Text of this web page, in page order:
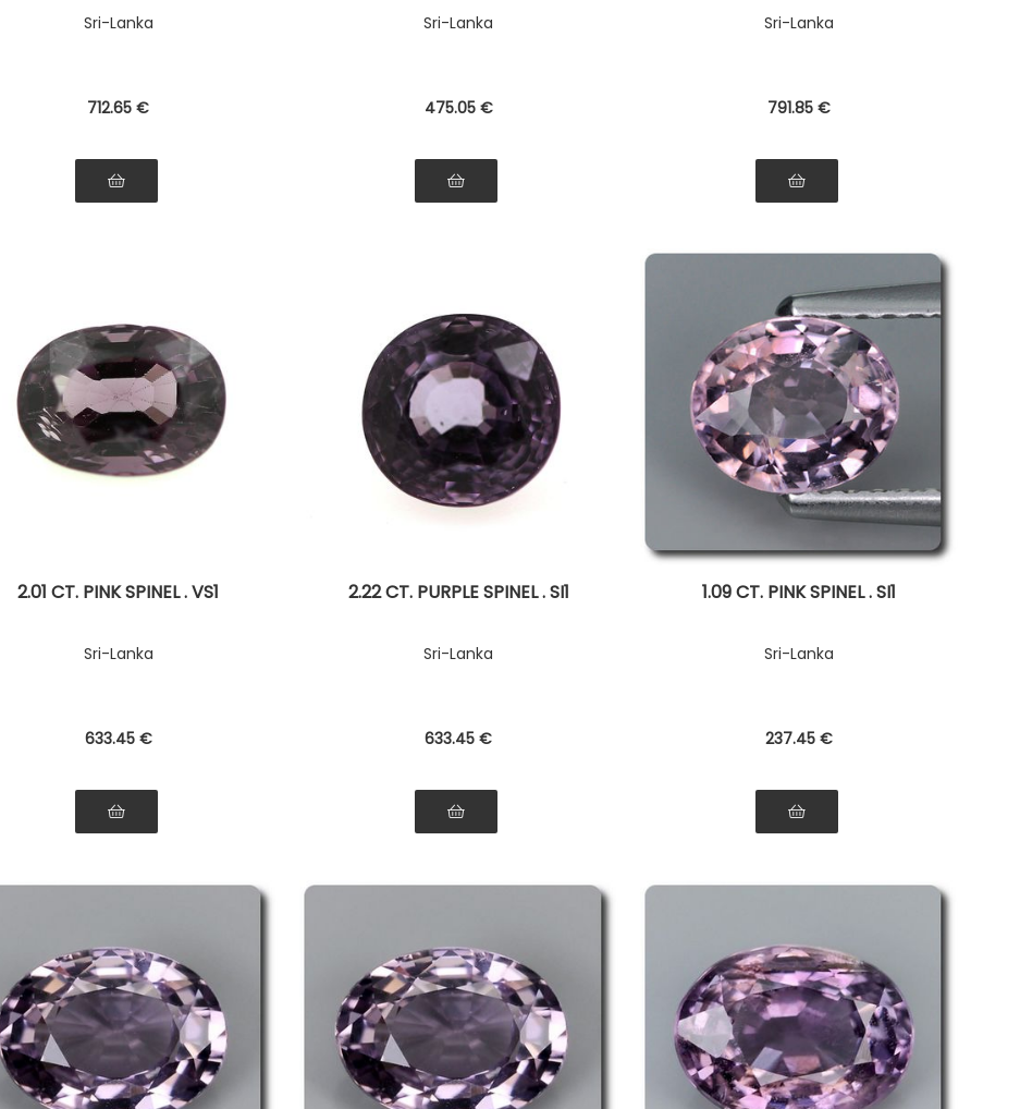
Sri-Lanka
712.65 €
Sri-Lanka
475.05 €
Sri-Lanka
791.85 €
2.01 CT. PINK SPINEL . VS1
Sri-Lanka
633.45 €
2.22 CT. PURPLE SPINEL . SI1
Sri-Lanka
633.45 €
1.09 CT. PINK SPINEL . SI1
Sri-Lanka
237.45 €